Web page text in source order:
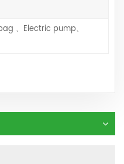
、Electric pump、